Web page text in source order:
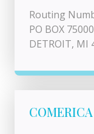
Routing
PO BOX 75000
DETROIT, MI